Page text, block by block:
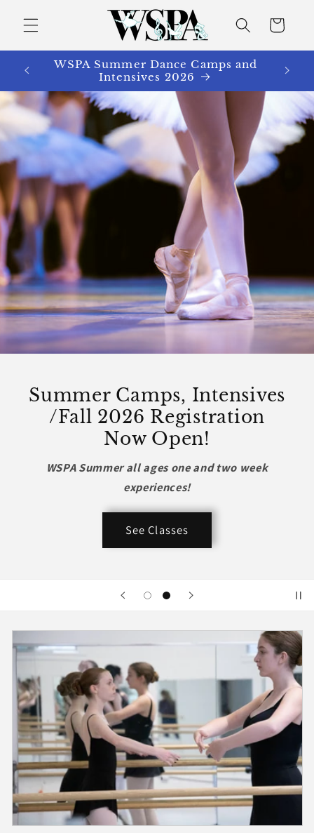
content
Cart
WSPA Summer Dance Camps and
Intensives 2026
Summer Camps, Intensives
/Fall 2026 Registration
Now Open!
WSPA Summer all ages one and two week
experiences!
See Classes